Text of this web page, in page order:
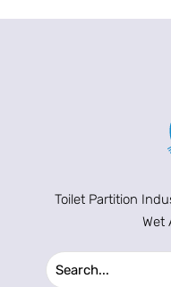
Toilet Partition
Wet